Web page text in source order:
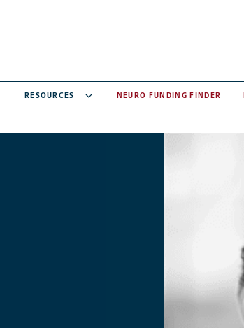
RESOURCES NEURO FUNDING FINDER